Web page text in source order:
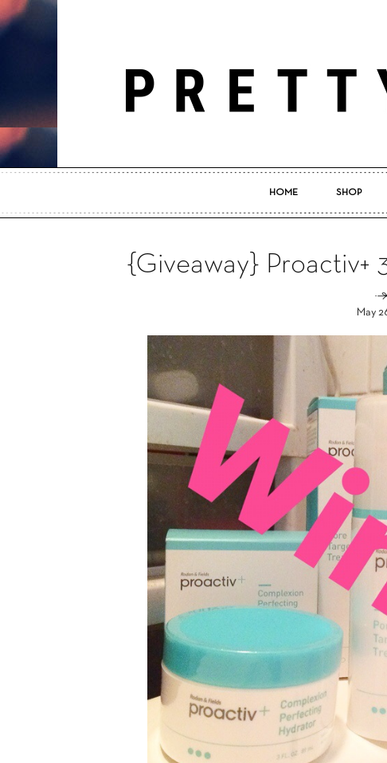
HOME SHOP
{Giveaway} Proactiv+
May